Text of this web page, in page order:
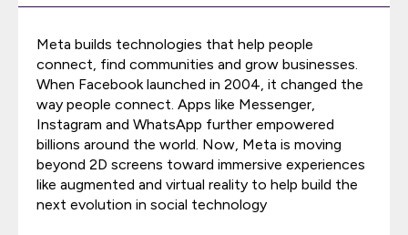
Meta builds technologies that help people
connect, find communities and grow businesses.
When Facebook launched in 2004, it changed the
way people connect. Apps like Messenger,
Instagram and WhatsApp further empowered
billions around the world. Now, Meta is moving
beyond 2D screens toward immersive experiences
like augmented and virtual reality to help build the
next evolution in social technology